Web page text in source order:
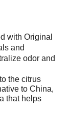
with Original
and
odor and
the citrus
to China,
that helps